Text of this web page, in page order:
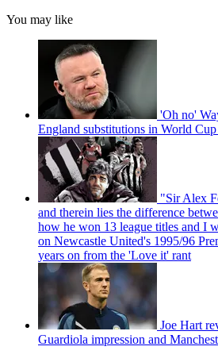
You may like
'Oh no'
England substitutions in World
"Sir Alex
and therein lies the difference
how he won 13 league titles and I
on Newcastle United's 1995/96
years on from the 'Love it' rant
Joe Hart
Guardiola impression and